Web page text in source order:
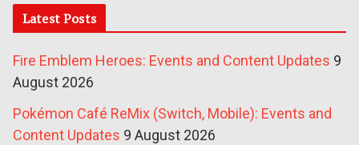
Latest Posts
Fire Emblem Heroes: Events and Content Updates 9
August 2026
Pokémon Café ReMix (Switch, Mobile): Events and
Content Updates 9 August 2026